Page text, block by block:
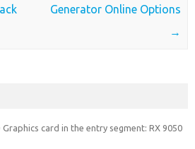
Generator Online Options
→
Graphics card in the entry segment: RX 9050